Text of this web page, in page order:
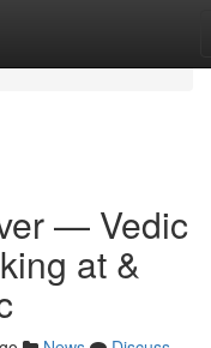
— Vedic
at &